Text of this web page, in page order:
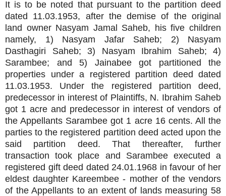
It is to be noted that pursuant to the partition deed
dated 11.03.1953, after the demise of the original
land owner Nasyam Jamal Saheb, his five children
namely, 1) Nasyam Jafar Saheb; 2) Nasyam
Dasthagiri Saheb; 3) Nasyam Ibrahim Saheb; 4)
Sarambee; and 5) Jainabee got partitioned the
properties under a registered partition deed dated
11.03.1953. Under the registered partition deed,
predecessor in interest of Plaintiffs, N. Ibrahim Saheb
got 1 acre and predecessor in interest of vendors of
the Appellants Sarambee got 1 acre 16 cents. All the
parties to the registered partition deed acted upon the
said partition deed. That thereafter, further
transaction took place and Sarambee executed a
registered gift deed dated 24.01.1968 in favour of her
eldest daughter Kareembee - mother of the vendors
of the Appellants to an extent of lands measuring 58